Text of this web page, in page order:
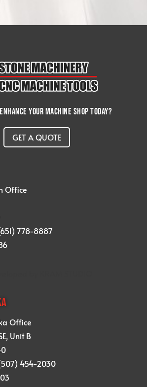
your machine shop today?
GET A QUOTE
Office
778-8887
Office
Unit B
454-2030